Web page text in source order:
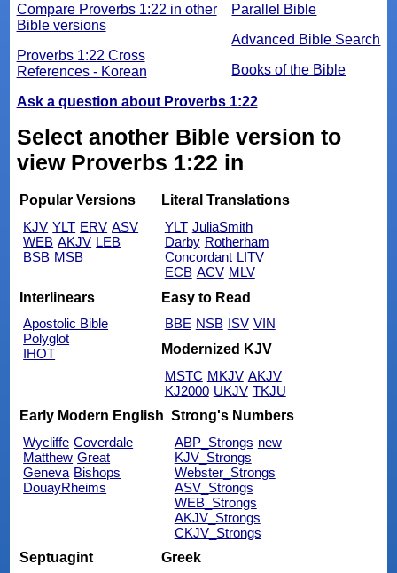
Parallel Bible
Advanced Bible Search
Books of the Bible
Compare Proverbs 1:22 in other
Bible versions
Proverbs 1:22 Cross
References - Korean
Ask a question about Proverbs 1:22
Select another Bible version to
view Proverbs 1:22 in
Popular Versions
KJV YLT ERV ASV
WEB AKJV LEB
BSB MSB
Literal Translations
YLT JuliaSmith
Darby Rotherham
Concordant LITV
ECB ACV MLV
Interlinears
Apostolic Bible
Polyglot
IHOT
Easy to Read
BBE NSB ISV VIN
Modernized KJV
MSTC MKJV AKJV
KJ2000 UKJV TKJU
Early Modern English
Wycliffe Coverdale
Matthew Great
Geneva Bishops
DouayRheims
Strong's Numbers
ABP_Strongs new
KJV_Strongs
Webster_Strongs
ASV_Strongs
WEB_Strongs
AKJV_Strongs
CKJV_Strongs
Septuagint
Greek